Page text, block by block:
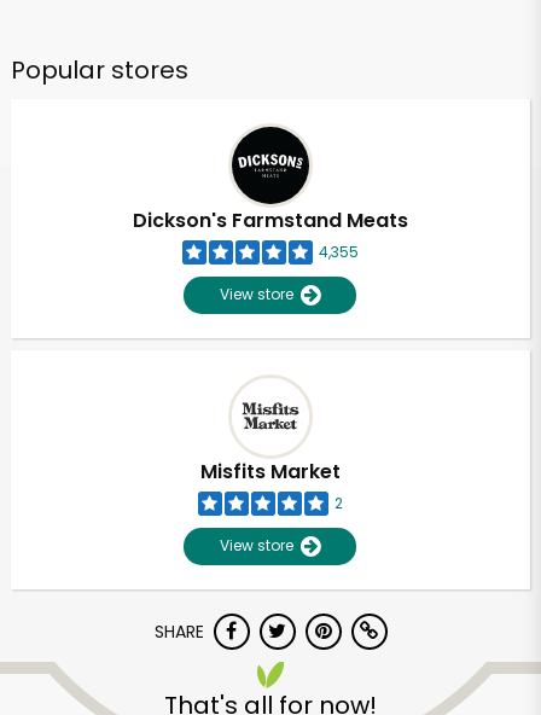
Popular stores
Dickson's Farmstand Meats
4,355
View store
Misfits Market
2
View store
SHARE
That's all for now!